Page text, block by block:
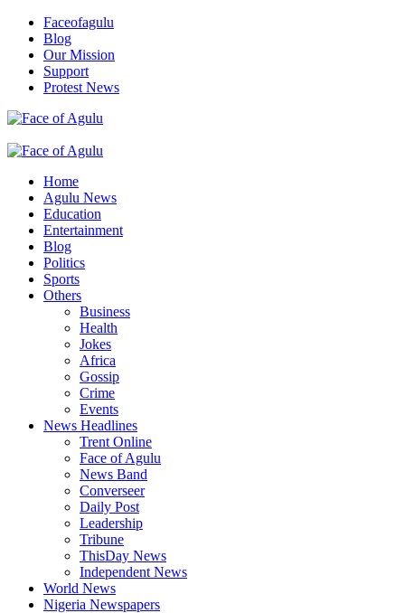
Skip
content
Faceofagulu
Blog
Our Mission
Support
Protest News
Primary
Home
Agulu News
Education
Entertainment
Blog
Politics
Sports
Others
Business
Health
Jokes
Africa
Gossip
Crime
Events
News Headlines
Trent Online
Face of Agulu
News Band
Converseer
Daily Post
Leadership
Tribune
ThisDay News
Independent News
World News
Nigeria Newspapers